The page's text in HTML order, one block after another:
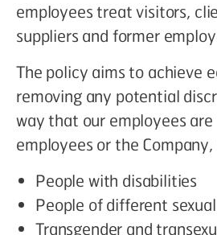
employees treat visitors,
suppliers and former
The policy aims to achieve
removing any potential
way that our employees
employees or the
People with disabilities
People of different
Transgender and